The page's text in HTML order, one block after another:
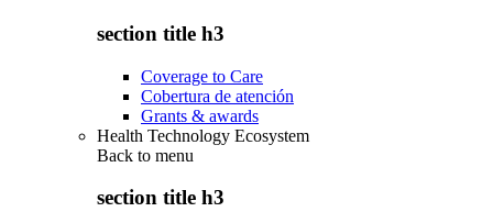
section title h3
Coverage to Care
Cobertura de atención
Grants & awards
Health Technology Ecosystem
Back to menu
section title h3